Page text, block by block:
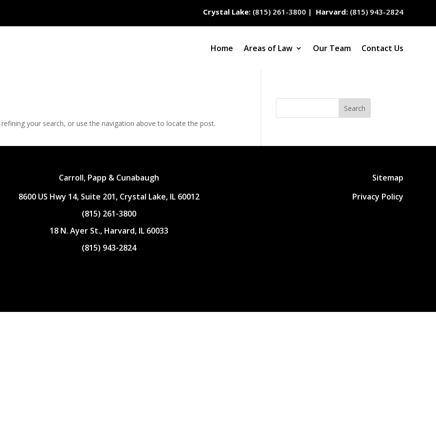
Crystal Lake:(815) 261-3800 | Harvard:(815) 943-2824
Home Areas of Law Our Team Contact Us
your search, or use the navigation above to locate the post.
Search
Carroll, Papp & Cunabaugh
8600 US Hwy 14, Suite 201, Crystal Lake, IL 60012
(815) 261-3800
18 N. Ayer St., Harvard, IL 60033
(815) 943-2824
Sitemap
Privacy Policy